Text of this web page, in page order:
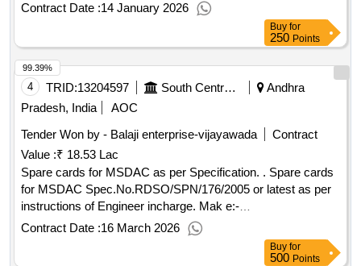
Contract Date :14 January 2026
Buy for
250 Points
4 TRID:13204597 South Central Railway
Andhra
Pradesh, India
AOC
Tender Won by - Balaji enterprise-vijayawada
Contract
Value :₹ 18.53 Lac
Spare cards for MSDAC as per Specification. . Spare cards
for MSDAC Spec.No.RDSO/SPN/176/2005 or latest as per
instructions of Engineer incharge. Mak e:-
ELDYNE(Electronic Systems)--m) Supply of Ethernet cable
SCC CPU compatible [ Warranty Period: 30 Months after th
Contract Date :16 March 2026
99.39%
Buy for
500 Points